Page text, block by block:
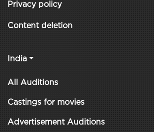
Privacy policy
Content deletion
India
All Auditions
Castings for movies
Advertisement Auditions